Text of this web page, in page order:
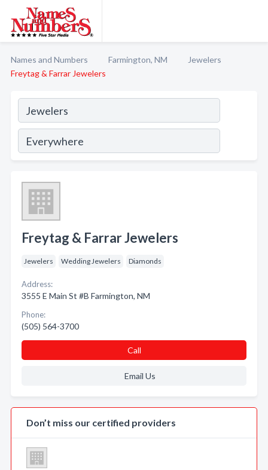
Names and Numbers Farmington, NM
Jewelers
Freytag & Farrar Jewelers
Freytag & Farrar Jewelers
Jewelers Wedding Jewelers Diamonds
Address:
3555 E Main St #B Farmington, NM
Phone:
(505) 564-3700
Call
Email Us
Don’t miss our certified providers